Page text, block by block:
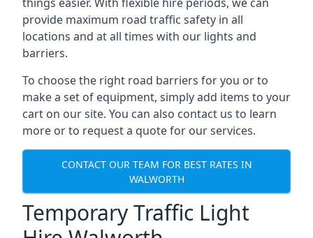
provide maximum road traffic safety in all
locations and at all times with our lights and
barriers.
To choose the right road barriers for you or to
make a set of equipment, simply add items to your
cart on our site. You can also contact us to learn
more or to request a quote for our services.
CONTACT OUR TEAM FOR BEST RATES IN
WALWORTH
Temporary Traffic Light